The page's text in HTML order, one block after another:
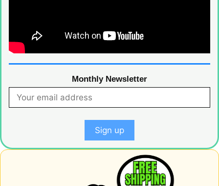
Monthly Newsletter